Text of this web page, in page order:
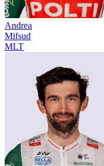
Andrea
Mifsud
MLT